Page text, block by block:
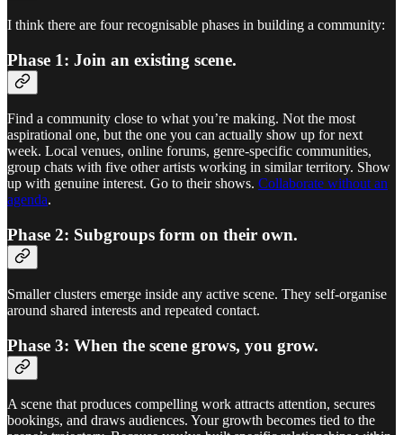
I think there are four recognisable phases in building a community:
Phase 1: Join an existing scene.
Find a community close to what you’re making. Not the most
aspirational one, but the one you can actually show up for next
week. Local venues, online forums, genre-specific communities,
group chats with five other artists working in similar territory. Show
up with genuine interest. Go to their shows. Collaborate without an
agenda.
Phase 2: Subgroups form on their own.
Smaller clusters emerge inside any active scene. They self-organise
around shared interests and repeated contact.
Phase 3: When the scene grows, you grow.
A scene that produces compelling work attracts attention, secures
bookings, and draws audiences. Your growth becomes tied to the